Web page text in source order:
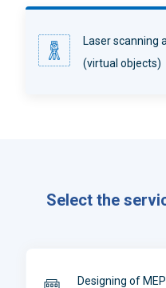
Laser scanning
(virtual objects)
Select the
Designing of